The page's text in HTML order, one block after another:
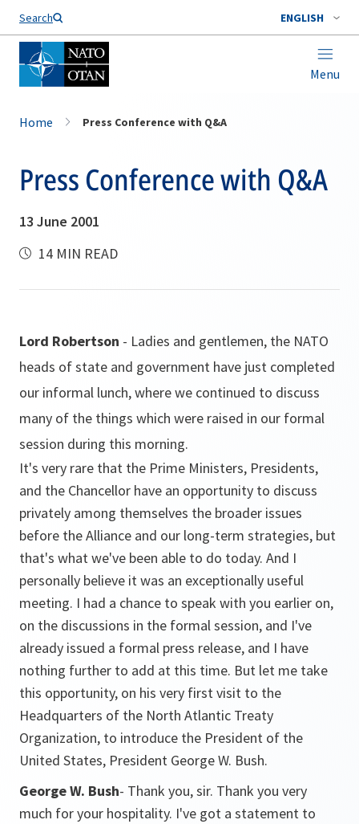
Search ENGLISH
Menu
Home Press Conference with Q&A
Press Conference with Q&A
13 June 2001
14 MIN READ
Lord Robertson - Ladies and gentlemen, the NATO
heads of state and government have just completed
our informal lunch, where we continued to discuss
many of the things which were raised in our formal
session during this morning.
It's very rare that the Prime Ministers, Presidents,
and the Chancellor have an opportunity to discuss
privately among themselves the broader issues
before the Alliance and our long-term strategies, but
that's what we've been able to do today. And I
personally believe it was an exceptionally useful
meeting. I had a chance to speak with you earlier on,
on the discussions in the formal session, and I've
already issued a formal press release, and I have
nothing further to add at this time. But let me take
this opportunity, on his very first visit to the
Headquarters of the North Atlantic Treaty
Organization, to introduce the President of the
United States, President George W. Bush.
George W. Bush- Thank you, sir. Thank you very
much for your hospitality. I've got a statement to